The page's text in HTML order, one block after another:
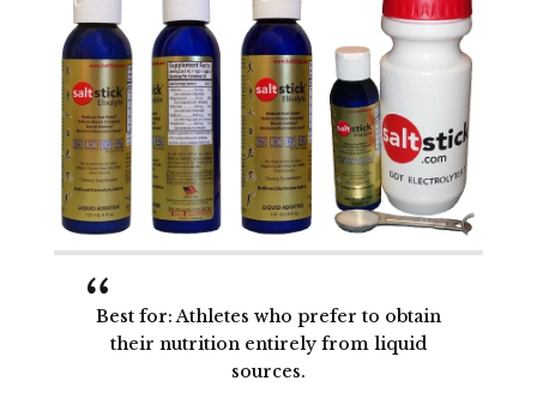
Best for: Athletes who prefer to obtain
their nutrition entirely from liquid
sources.